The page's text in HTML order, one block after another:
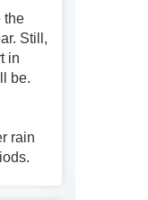
the
Still,
in
be.
rain